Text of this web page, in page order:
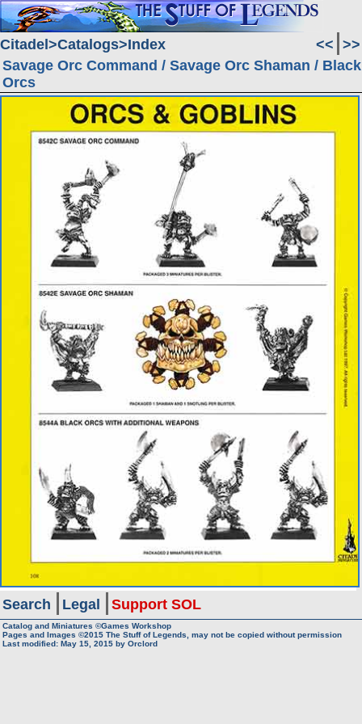
Citadel Catalogs Index << >>
Savage Orc Command / Savage Orc Shaman / Black
Orcs
Search Legal Support SOL
Catalog and Miniatures ©Games Workshop
Pages and Images ©2015 The Stuff of Legends, may not be copied without permission
Last modified: May 15, 2015 by Orclord